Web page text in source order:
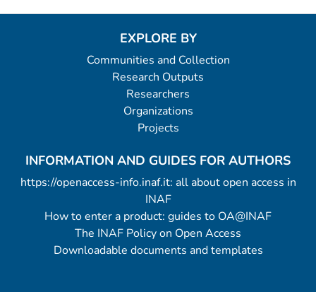
EXPLORE BY
Communities and Collection
Research Outputs
Researchers
Organizations
Projects
INFORMATION AND GUIDES FOR AUTHORS
https://openaccess-info.inaf.it: all about open access in
INAF
How to enter a product: guides to OA@INAF
The INAF Policy on Open Access
Downloadable documents and templates